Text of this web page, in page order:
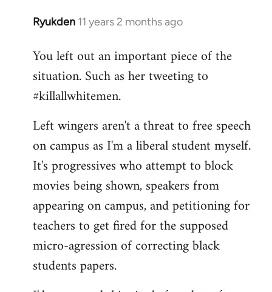
Ryukden 11 years 2 months ago
In
to
Welcome
libcom.org
You left out an important piece of the
situation. Such as her tweeting to
#killallwhitemen.
Left wingers aren't a threat to free speech
on campus as I'm a liberal student myself.
It's progressives who attempt to block
movies being shown, speakers from
appearing on campus, and petitioning for
teachers to get fired for the supposed
micro-agression of correcting black
students papers.